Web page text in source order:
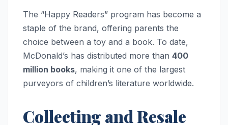
The “Happy Readers” program has become a
staple of the brand, offering parents the
choice between a toy and a book. To date,
McDonald’s has distributed more than 400
million books, making it one of the largest
purveyors of children’s literature worldwide.
Collecting and Resale